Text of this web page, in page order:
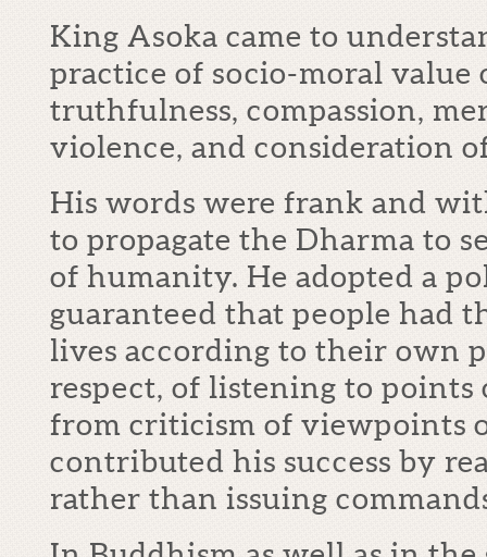
King Asoka came to
practice of socio-moral value
truthfulness, compassion,
violence, and consideration
His words were frank and
to propagate the Dharma to
of humanity. He adopted a
guaranteed that people had
lives according to their own
respect, of listening to
from criticism of viewpoints
contributed his success by
rather than issuing